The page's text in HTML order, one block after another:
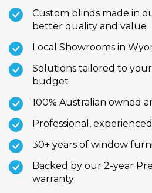
Custom blinds made in
better quality and value
Local Showrooms in
Solutions tailored to
budget
100% Australian owned
Professional,
30+ years of window
Backed by our 2-year
warranty